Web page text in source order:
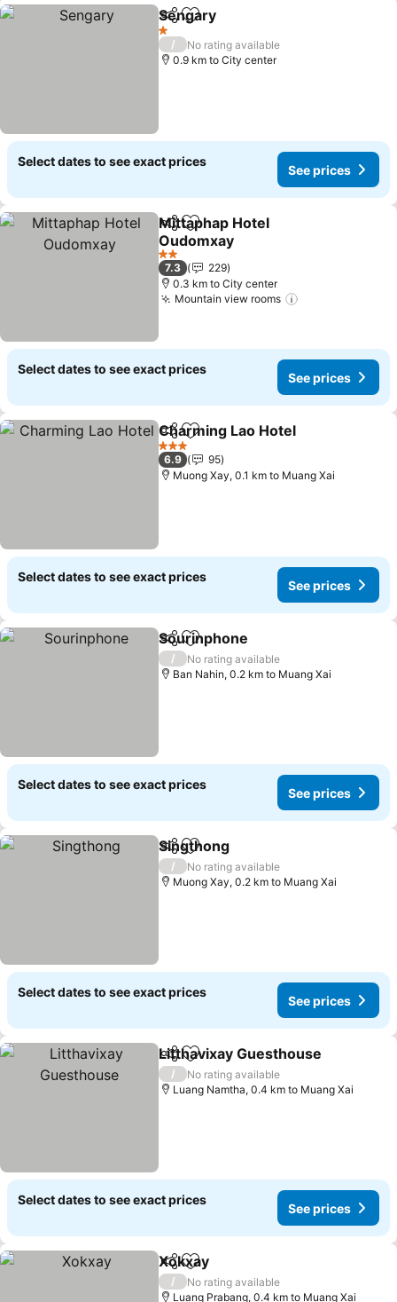
ShareAdd to favorites
Sengary
1 Stars
/
No rating available
0.9 km to City center
Select dates to see exact prices
See prices
ShareAdd to favorites
Mittaphap Hotel
Oudomxay
See prices
2 Stars
7.3
229
0.3 km to City center
Mountain view rooms
Select dates to see exact prices
See prices
ShareAdd to favorites
Charming Lao Hotel
3 Stars
6.9
95
Muong Xay, 0.1 km to Muang Xai
Select dates to see exact prices
See prices
ShareAdd to favorites
Sourinphone
/
No rating available
Ban Nahin, 0.2 km to Muang Xai
Select dates to see exact prices
See prices
ShareAdd to favorites
Singthong
/
No rating available
Muong Xay, 0.2 km to Muang Xai
Select dates to see exact prices
See prices
ShareAdd to favorites
Litthavixay Guesthouse
/
No rating available
Luang Namtha, 0.4 km to Muang Xai
Select dates to see exact prices
See prices
ShareAdd to favorites
Xokxay
/
No rating available
Luang Prabang, 0.4 km to Muang Xai